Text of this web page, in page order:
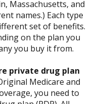
Massachusetts, and
names.) Each type
set of benefits.
on the plan you
you buy it from.
private drug plan
Medicare and
you need to